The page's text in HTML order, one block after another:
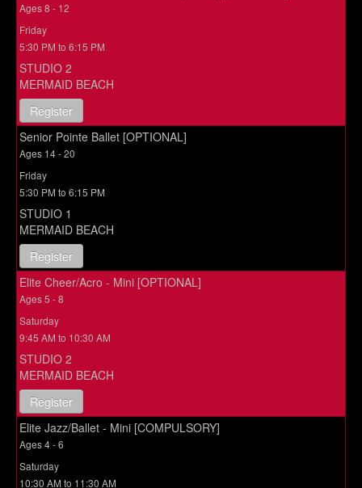
Ages 8 - 12
Friday
5:30 PM to 6:15 PM
STUDIO 2
MERMAID BEACH
Register
Senior Pointe Ballet [OPTIONAL]
Ages 14 - 20
Friday
5:30 PM to 6:15 PM
STUDIO 1
MERMAID BEACH
Register
Elite Cheer/Acro - Mini [OPTIONAL]
Ages 5 - 8
Saturday
9:45 AM to 10:30 AM
STUDIO 2
MERMAID BEACH
Register
Elite Jazz/Ballet - Mini [COMPULSORY]
Ages 4 - 6
Saturday
10:30 AM to 11:30 AM